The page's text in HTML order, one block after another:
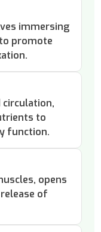
immersing
promote
circulation,
to
function.
opens
of